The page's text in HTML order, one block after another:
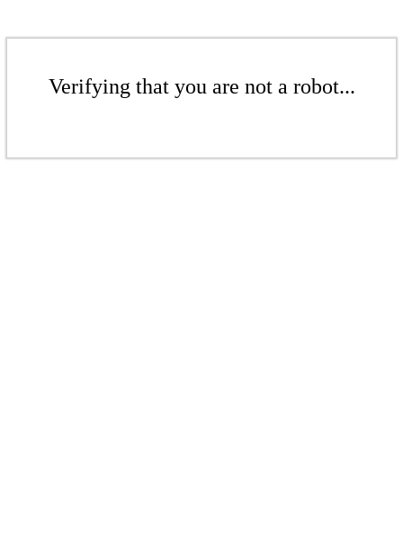
Verifying that you are not a robot...